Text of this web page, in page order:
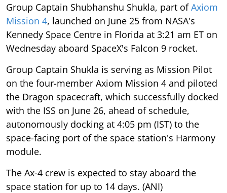
Group Captain Shubhanshu Shukla, part ofAxiom
Mission 4, launched on June 25 from NASA's
Kennedy Space Centre in Florida at 3:21 am ET on
Wednesday aboard SpaceX's Falcon 9 rocket.
Group Captain Shukla is serving as Mission Pilot
on the four-member Axiom Mission 4 and piloted
the Dragon spacecraft, which successfully docked
with the ISS on June 26, ahead of schedule,
autonomously docking at 4:05 pm (IST) to the
space-facing port of the space station's Harmony
module.
The Ax-4 crew is expected to stay aboard the
space station for up to 14 days. (ANI)